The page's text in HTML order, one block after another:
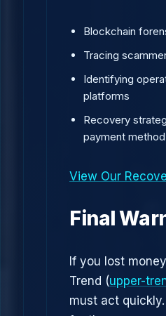
Blockchain
Tracing
Identifying
platforms
Recovery
payment
View Our
Final
If you lost
Trend (upper-
must act